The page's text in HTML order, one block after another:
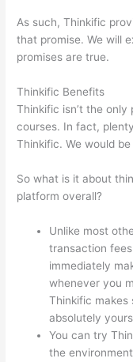
As such, Thinkific
that promise. We will
promises are true.
Thinkific Benefits
Thinkific isn’t the
courses. In fact,
Thinkific. We would
So what is it about
platform overall?
Unlike most
transaction
immediately
whenever you
Thinkific makes
absolutely yours
You can try
the